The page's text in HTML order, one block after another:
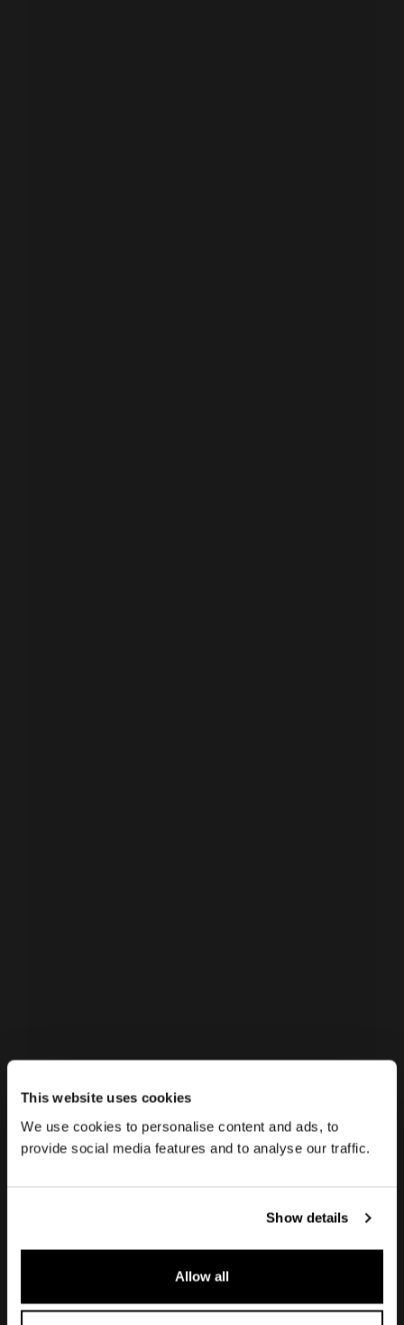
This website uses cookies
We use cookies to personalise content and ads, to
provide social media features and to analyse our traffic.
Show details
Allow all
Island hoods
Campo island hood is an extraordinary
integrates into any kitchen, making the